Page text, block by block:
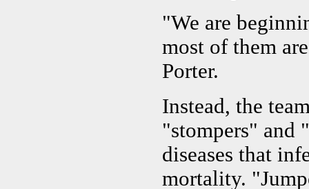
"We are
most of them
Porter.
Instead, the
"stompers" and
diseases that
mortality.